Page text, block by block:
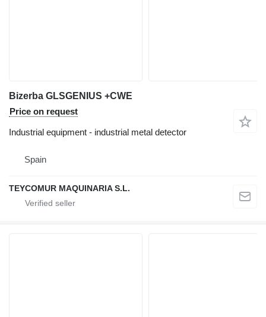
Bizerba GLSGENIUS +CWE
Price on request
Industrial equipment - industrial metal detector
Spain
TEYCOMUR MAQUINARIA S.L.